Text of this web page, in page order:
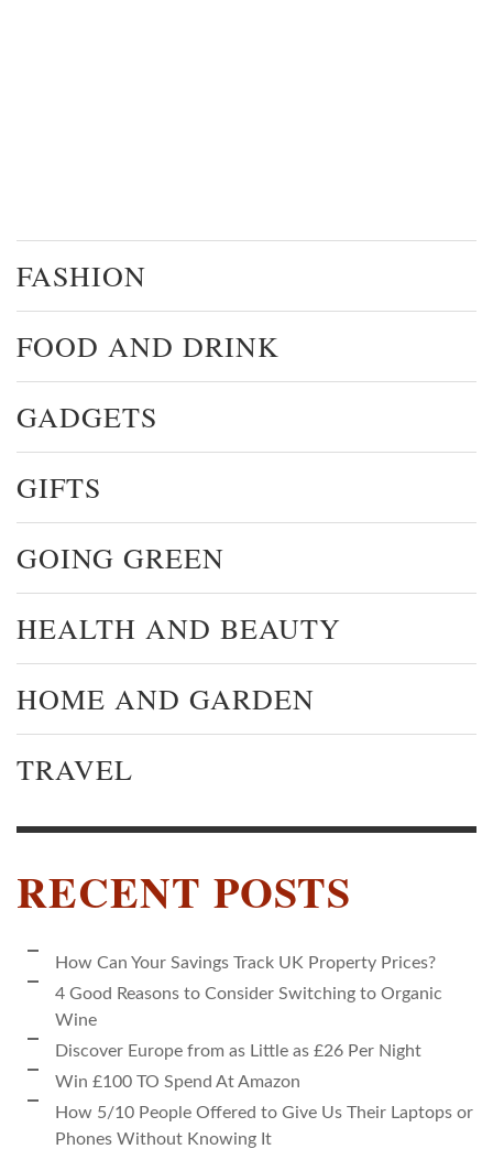
FASHION
FOOD AND DRINK
GADGETS
GIFTS
GOING GREEN
HEALTH AND BEAUTY
HOME AND GARDEN
TRAVEL
RECENT POSTS
How Can Your Savings Track UK Property Prices?
4 Good Reasons to Consider Switching to Organic
Wine
Discover Europe from as Little as £26 Per Night
Win £100 TO Spend At Amazon
How 5/10 People Offered to Give Us Their Laptops or
Phones Without Knowing It